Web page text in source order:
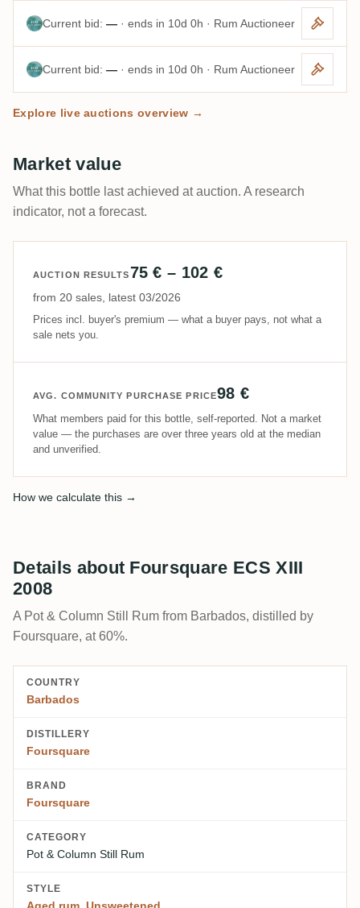
Current bid: — · ends in 10d 0h · Rum Auctioneer
Current bid: — · ends in 10d 0h · Rum Auctioneer
Explore live auctions overview →
Market value
What this bottle last achieved at auction. A research
indicator, not a forecast.
AUCTION RESULTS75 € – 102 €
from 20 sales, latest 03/2026
Prices incl. buyer's premium — what a buyer pays, not what a
sale nets you.
AVG. COMMUNITY PURCHASE PRICE98 €
What members paid for this bottle, self-reported. Not a market
value — the purchases are over three years old at the median
and unverified.
How we calculate this →
Details about Foursquare ECS XIII
2008
A Pot & Column Still Rum from Barbados, distilled by
Foursquare, at 60%.
COUNTRY
Barbados
DISTILLERY
Foursquare
BRAND
Foursquare
CATEGORY
Pot & Column Still Rum
STYLE